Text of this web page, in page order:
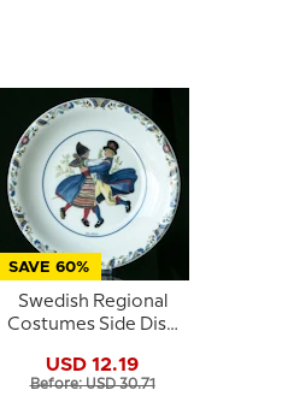
SAVE 60%
Swedish Regional
Costumes Side Dish
USD 12.19
Before: USD 30.71